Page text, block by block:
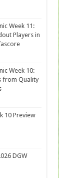
Week 11:
Players in
Week 10:
from Quality
10 Preview
DGW